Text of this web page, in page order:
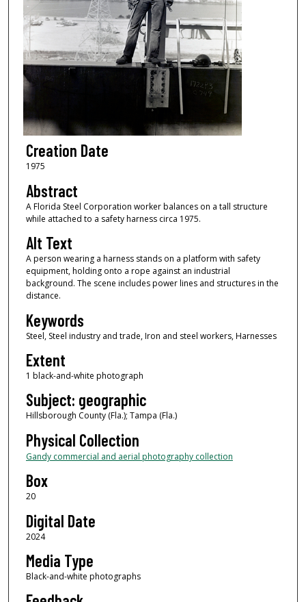
Creation Date
1975
Abstract
A Florida Steel Corporation worker balances on a tall structure
while attached to a safety harness circa 1975.
Alt Text
A person wearing a harness stands on a platform with safety
equipment, holding onto a rope against an industrial
background. The scene includes power lines and structures in the
distance.
Keywords
Steel, Steel industry and trade, Iron and steel workers, Harnesses
Extent
1 black-and-white photograph
Subject: geographic
Hillsborough County (Fla.); Tampa (Fla.)
Physical Collection
Gandy commercial and aerial photography collection
Box
20
Digital Date
2024
Media Type
Black-and-white photographs